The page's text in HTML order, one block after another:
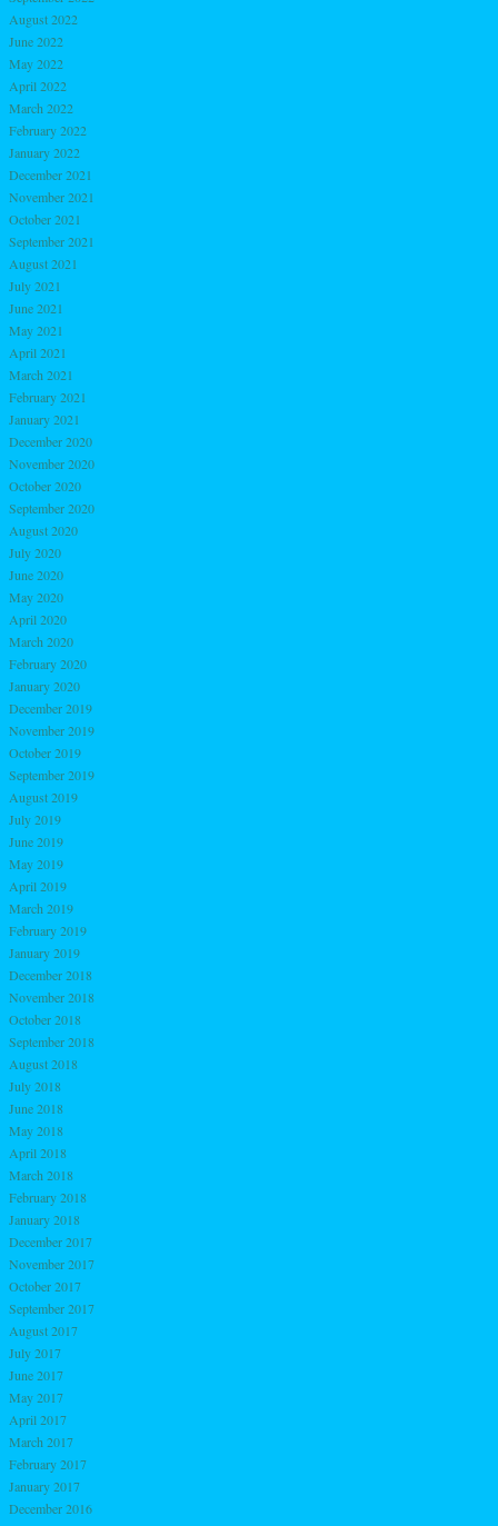
August 2022
June 2022
May 2022
April 2022
March 2022
February 2022
January 2022
December 2021
November 2021
October 2021
September 2021
August 2021
July 2021
June 2021
May 2021
April 2021
March 2021
February 2021
January 2021
December 2020
November 2020
October 2020
September 2020
August 2020
July 2020
June 2020
May 2020
April 2020
March 2020
February 2020
January 2020
December 2019
November 2019
October 2019
September 2019
August 2019
July 2019
June 2019
May 2019
April 2019
March 2019
February 2019
January 2019
December 2018
November 2018
October 2018
September 2018
August 2018
July 2018
June 2018
May 2018
April 2018
March 2018
February 2018
January 2018
December 2017
November 2017
October 2017
September 2017
August 2017
July 2017
June 2017
May 2017
April 2017
March 2017
February 2017
January 2017
December 2016